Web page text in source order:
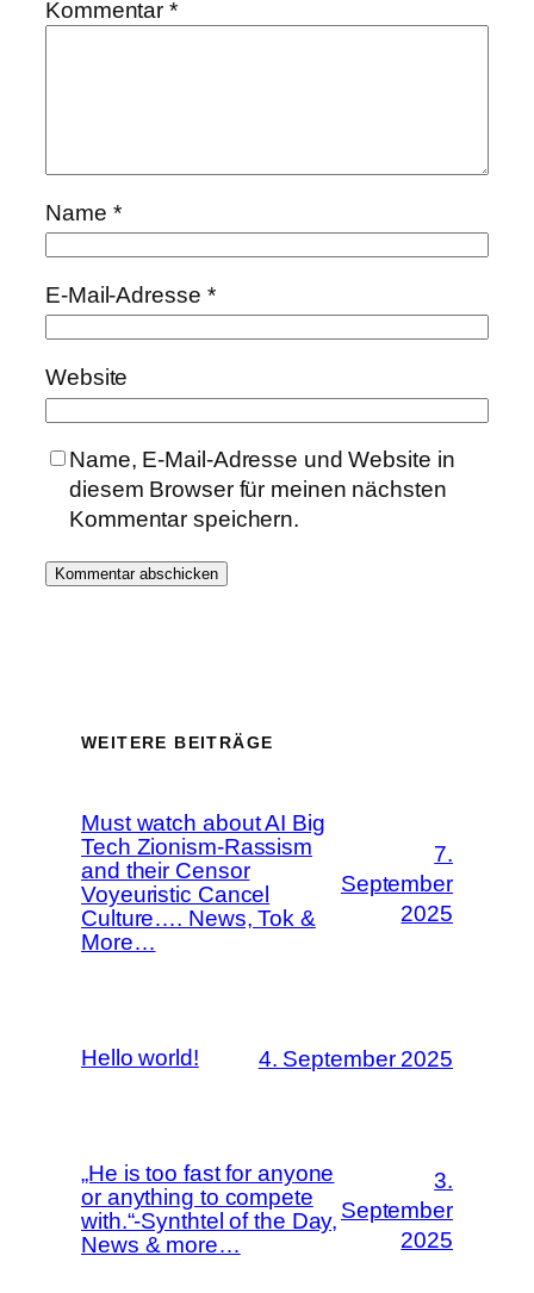
Kommentar*
Name *
E-Mail-Adresse *
Website
Name, E-Mail-Adresse und Website in
diesem Browser für meinen nächsten
Kommentar speichern.
WEITERE BEITRÄGE
Must watch about AI Big
Tech Zionism-Rassism
and their Censor
Voyeuristic Cancel
Culture…. News, Tok &
More…
7.
September
2025
Hello world! 4. September 2025
„He is too fast for anyone
or anything to compete
with.“-Synthtel of the Day,
News & more…
3.
September
2025